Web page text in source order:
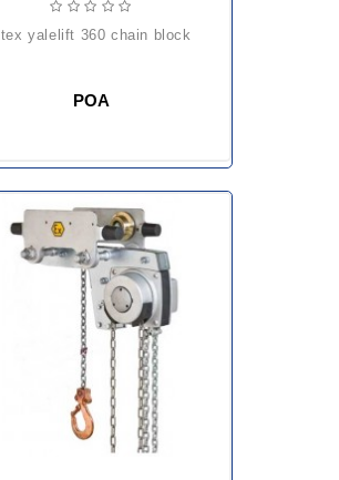
atex yalelift 360 chain block
POA